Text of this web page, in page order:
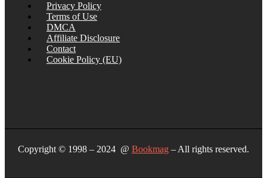
Privacy Policy
Terms of Use
DMCA
Affiliate Disclosure
Contact
Cookie Policy (EU)
Copyright © 1998 – 2024 @ Bookmag – All rights reserved.